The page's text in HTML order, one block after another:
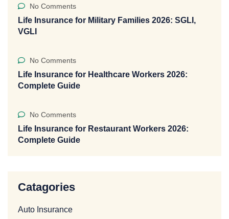
No Comments
Life Insurance for Military Families 2026: SGLI,
VGLI
No Comments
Life Insurance for Healthcare Workers 2026:
Complete Guide
No Comments
Life Insurance for Restaurant Workers 2026:
Complete Guide
Catagories
Auto Insurance